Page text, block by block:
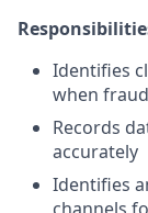
Identifies
when
Records
accurately
Identifies